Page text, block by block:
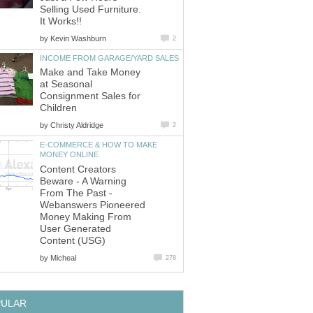
Selling Used Furniture.
It Works!!
by Kevin Washburn 2
INCOME FROM GARAGE/YARD SALES
Make and Take Money
at Seasonal
Consignment Sales for
Children
by Christy Aldridge 2
E-COMMERCE & HOW TO MAKE
MONEY ONLINE
Content Creators
Beware - A Warning
From The Past -
Webanswers Pioneered
Money Making From
User Generated
Content (USG)
by Micheal 278